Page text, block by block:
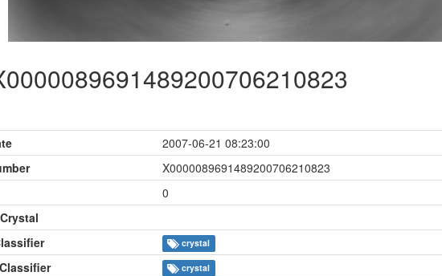
2007-06-21 08:23:00
X0000089691489200706210823
0
crystal
crystal